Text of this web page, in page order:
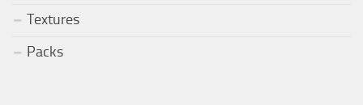
Textures
Packs